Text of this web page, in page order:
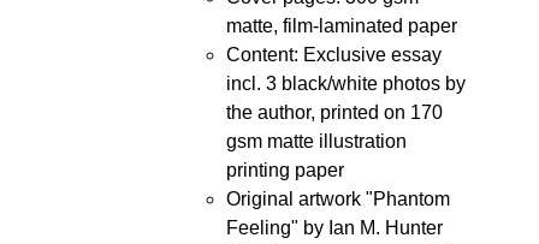
matte, film-laminated paper
Content: Exclusive essay
incl. 3 black/white photos by
the author, printed on 170
gsm matte illustration
printing paper
Original artwork "Phantom
Feeling" by Ian M. Hunter